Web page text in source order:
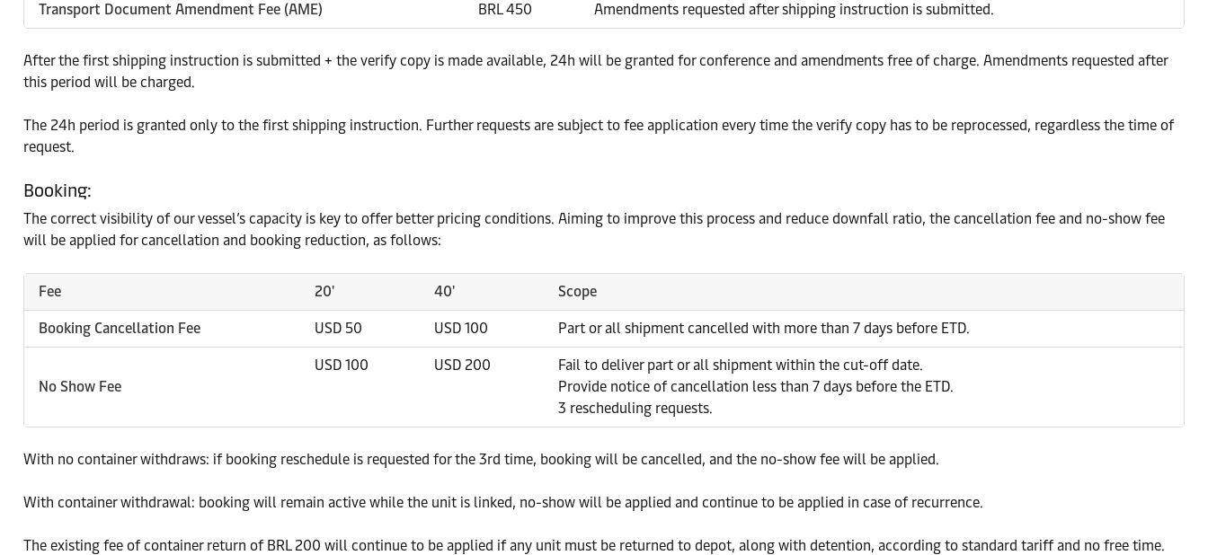
Transport Document Amendment Fee (AME) BRL 450 Amendments requested after shipping instruction is submitted.
After the first shipping instruction is submitted + the verify copy is made available, 24h will be granted for conference and amendments free of charge. Amendments requested after
this period will be charged.
The 24h period is granted only to the first shipping instruction. Further requests are subject to fee application every time the verify copy has to be reprocessed, regardless the time of
request.
Booking:
The correct visibility of our vessel’s capacity is key to offer better pricing conditions. Aiming to improve this process and reduce downfall ratio, the cancellation fee and no-show fee
will be applied for cancellation and booking reduction, as follows:
Fee 20' 40' Scope
Booking Cancellation Fee USD 50 USD 100 Part or all shipment cancelled with more than 7 days before ETD.
No Show Fee
USD 100 USD 200
Fail to deliver part or all shipment within the cut-off date.
Provide notice of cancellation less than 7 days before the ETD.
3 rescheduling requests.
With no container withdraws: if booking reschedule is requested for the 3rd time, booking will be cancelled, and the no-show fee will be applied.
With container withdrawal: booking will remain active while the unit is linked, no-show will be applied and continue to be applied in case of recurrence.
The existing fee of container return of BRL 200 will continue to be applied if any unit must be returned to depot, along with detention, according to standard tariff and no free time.